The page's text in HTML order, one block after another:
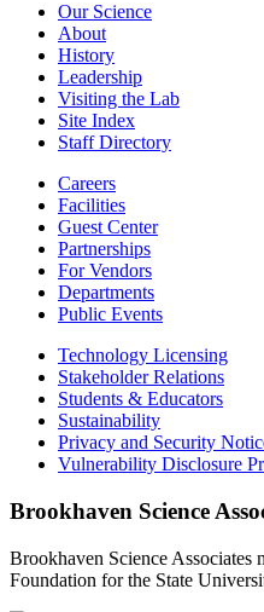
Our Science
About
History
Leadership
Visiting the Lab
Site Index
Staff Directory
Careers
Facilities
Guest Center
Partnerships
For Vendors
Departments
Public Events
Technology Licensing
Stakeholder Relations
Students & Educators
Sustainability
Privacy and Security
Vulnerability Disclosure
Brookhaven Science
Brookhaven Science Associates
Foundation for the State